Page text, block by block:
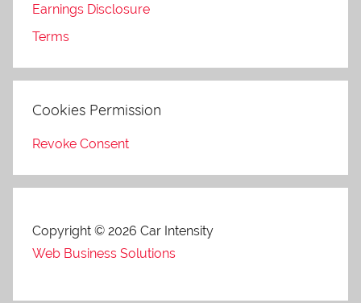
Earnings Disclosure
Terms
Cookies Permission
Revoke Consent
Copyright © 2026 Car Intensity
Web Business Solutions